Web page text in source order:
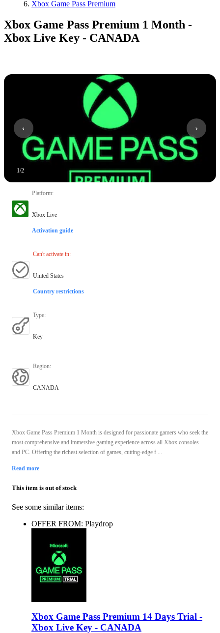
Xbox Game Pass Premium
Xbox Game Pass Premium 1 Month -
Xbox Live Key - CANADA
1/2
Platform:
Xbox Live
Activation guide
Can't activate in:
United States
Country restrictions
Type:
Key
Region:
CANADA
Xbox Game Pass Premium 1 Month is designed for passionate gamers who seek the
most comprehensive and immersive gaming experience across all Xbox consoles
and PC. Offering the richest selection of games, cutting-edge f ...
Read more
This item is out of stock
See some similar items:
OFFER FROM: Playdrop
Xbox Game Pass Premium 14 Days Trial -
Xbox Live Key - CANADA